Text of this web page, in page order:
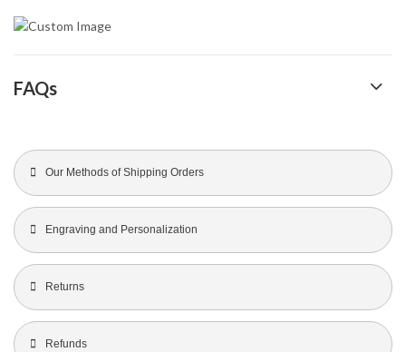
FAQs
Our Methods of Shipping Orders
Engraving and Personalization
Returns
Refunds